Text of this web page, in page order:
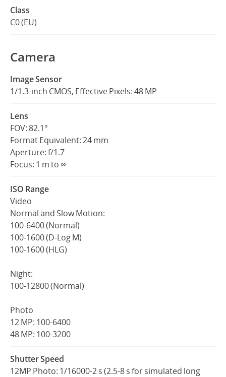
Class
C0 (EU)
Camera
Image Sensor
1/1.3-inch CMOS, Effective Pixels: 48 MP
Lens
FOV: 82.1°
Format Equivalent: 24 mm
Aperture: f/1.7
Focus: 1 m to ∞
ISO Range
Video
Normal and Slow Motion:
100-6400 (Normal)
100-1600 (D-Log M)
100-1600 (HLG)
Night:
100-12800 (Normal)
Photo
12 MP: 100-6400
48 MP: 100-3200
Shutter Speed
12MP Photo: 1/16000-2 s (2.5-8 s for simulated long